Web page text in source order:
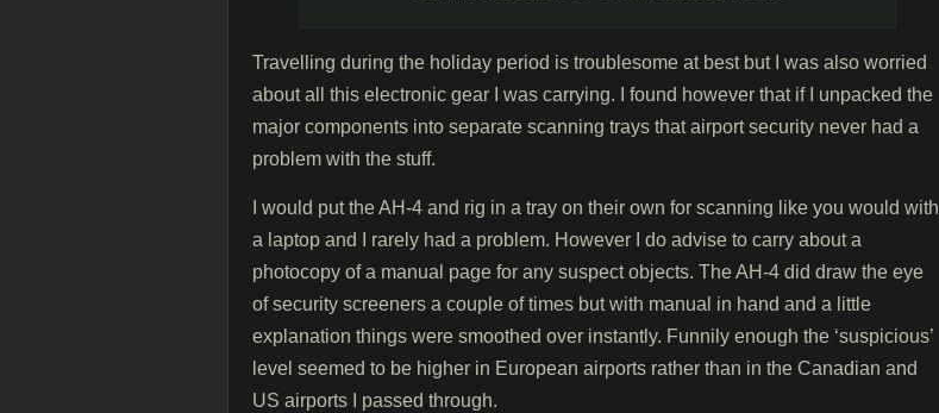
Travelling during the holiday period is troublesome at best but I was also worried
about all this electronic gear I was carrying. I found however that if I unpacked the
major components into separate scanning trays that airport security never had a
problem with the stuff.
I would put the AH-4 and rig in a tray on their own for scanning like you would with
a laptop and I rarely had a problem. However I do advise to carry about a
photocopy of a manual page for any suspect objects. The AH-4 did draw the eye
of security screeners a couple of times but with manual in hand and a little
explanation things were smoothed over instantly. Funnily enough the ‘suspicious’
level seemed to be higher in European airports rather than in the Canadian and
US airports I passed through.